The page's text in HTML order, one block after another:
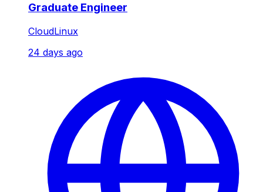
Graduate Engineer
CloudLinux
24 days ago